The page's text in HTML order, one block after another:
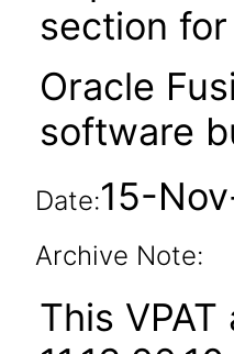
section
Oracle
software
Date:15-
Archive Note:
This